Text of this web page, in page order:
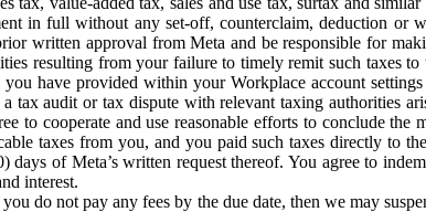
in full without any set-off, counterclaim, deduction or
written approval from Meta and be responsible for
resulting from your failure to timely remit such taxes
you have provided within your Workplace account
tax audit or tax dispute with relevant taxing authorities
to cooperate and use reasonable efforts to conclude
taxes from you, and you paid such taxes directly to
of Meta’s written request thereof. You agree to
interest.
do not pay any fees by the due date, then we may